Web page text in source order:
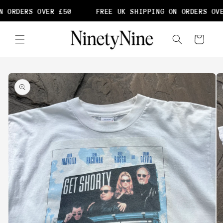
OVER £50 FREE UK SHIPPING ON ORDERS
content
Cart
Skip to
product
information